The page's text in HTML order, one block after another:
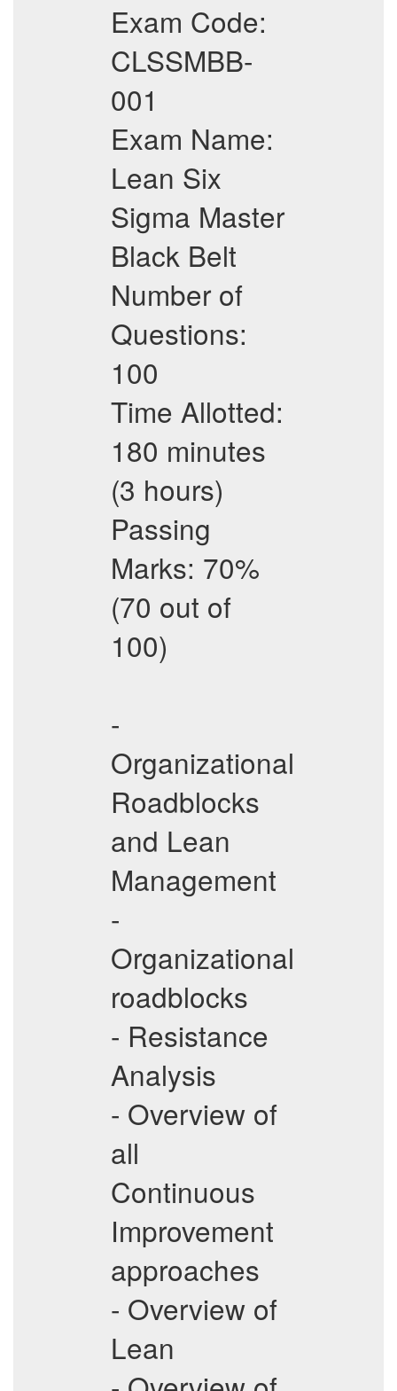
Exam Code:
CLSSMBB-
001
Exam Name:
Lean Six
Sigma Master
Black Belt
Number of
Questions:
100
Time Allotted:
180 minutes
(3 hours)
Passing
Marks: 70%
(70 out of
100)
-
Organizational
Roadblocks
and Lean
Management
-
Organizational
roadblocks
- Resistance
Analysis
- Overview of
all
Continuous
Improvement
approaches
- Overview of
Lean